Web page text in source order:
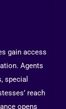
gain access
Agents
special
reach
opens